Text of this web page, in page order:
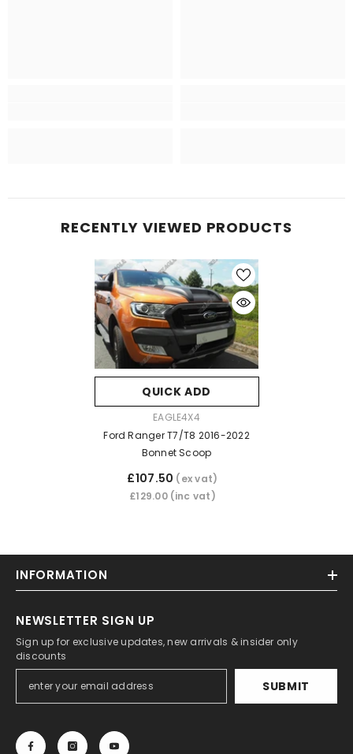
RECENTLY VIEWED PRODUCTS
QUICK ADD
EAGLE4X4
Ford Ranger T7/T8 2016-2022
Bonnet Scoop
£107.50 (ex vat)
£129.00 (inc vat)
INFORMATION
NEWSLETTER SIGN UP
Sign up for exclusive updates, new arrivals & insider only
discounts
SUBMIT